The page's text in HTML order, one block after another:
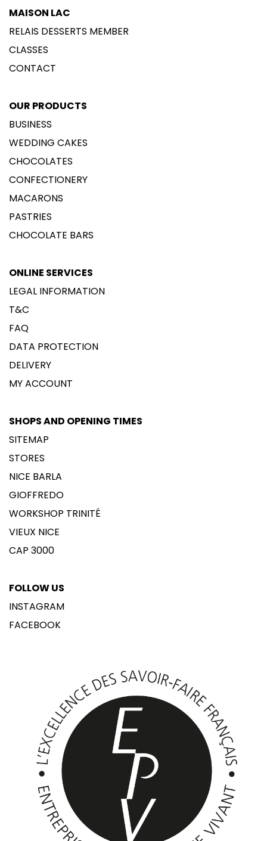
MAISON LAC
RELAIS DESSERTS MEMBER
CLASSES
CONTACT
OUR PRODUCTS
BUSINESS
WEDDING CAKES
CHOCOLATES
CONFECTIONERY
MACARONS
PASTRIES
CHOCOLATE BARS
ONLINE SERVICES
LEGAL INFORMATION
T&C
FAQ
DATA PROTECTION
DELIVERY
MY ACCOUNT
SHOPS AND OPENING TIMES
SITEMAP
STORES
NICE BARLA
GIOFFREDO
WORKSHOP TRINITÉ
VIEUX NICE
CAP 3000
FOLLOW US
INSTAGRAM
FACEBOOK